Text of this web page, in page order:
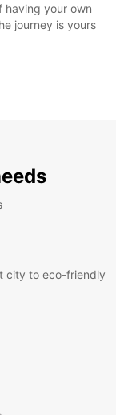
having your own
journey is yours
city to eco-friendly